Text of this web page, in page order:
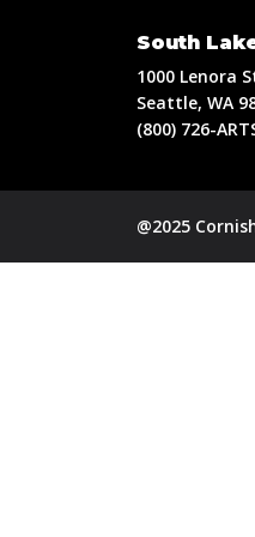
South
1000 Lenora
Seattle, WA
(800) 726-
@2025